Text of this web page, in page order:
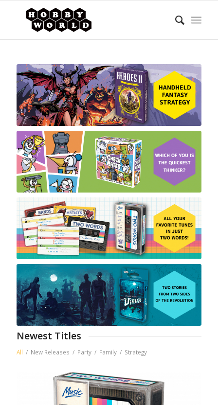
Newest Titles
All / New Releases / Party / Family / Strategy